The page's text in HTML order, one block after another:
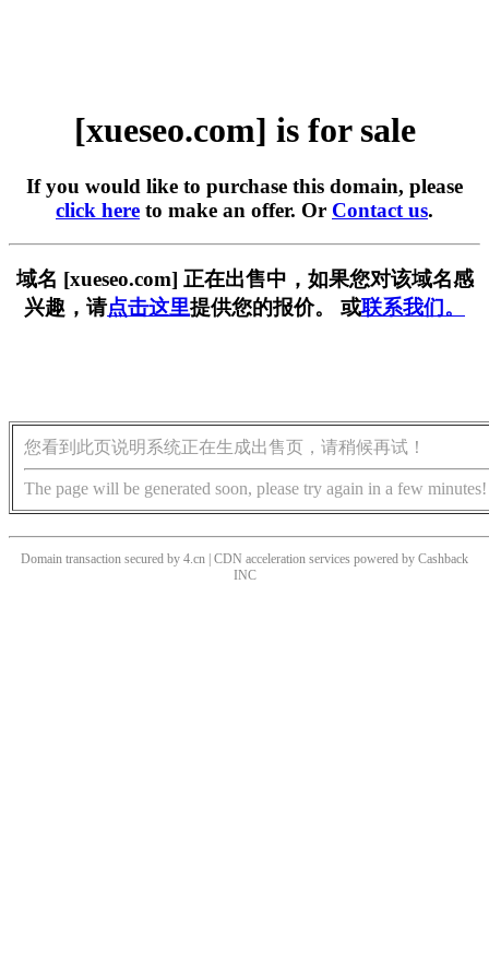
[xueseo.com] is for sale
If you would like to purchase this domain, please
click here to make an offer. Or Contact us.
域名 [xueseo.com] 正在出售中，如果您对该域名感
兴趣，请点击这里提供您的报价。 或联系我们。
您看到此页说明系统正在生成出售页，请稍候再试！
The page will be generated soon, please try again in a few minutes!
Domain transaction secured by 4.cn | CDN acceleration services powered by Cashback
INC